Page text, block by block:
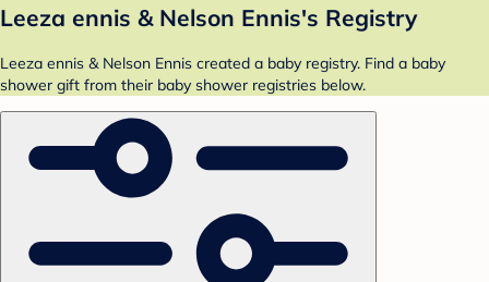
Leeza ennis & Nelson Ennis's Registry
Leeza ennis & Nelson Ennis created a baby registry. Find a baby
shower gift from their baby shower registries below.